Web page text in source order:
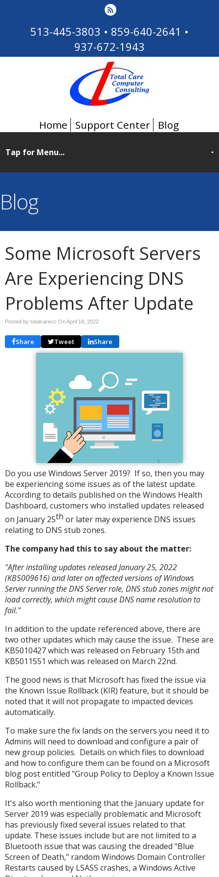
513-445-3803 • 859-640-2641 •
937-672-1943
Home Support Center Blog
Blog
Some Microsoft Servers
Are Experiencing DNS
Problems After Update
Posted by totalcarecc OnApril 18, 2022
Share Tweet Share
Do you use Windows Server 2019? If so, then you may
be experiencing some issues as of the latest update.
According to details published on the Windows Health
Dashboard, customers who installed updates released
on January 25th or later may experience DNS issues
relating to DNS stub zones.
The company had this to say about the matter:
"After installing updates released January 25, 2022
(KB5009616) and later on affected versions of Windows
Server running the DNS Server role, DNS stub zones might not
load correctly, which might cause DNS name resolution to
fail."
In addition to the update referenced above, there are
two other updates which may cause the issue. These are
KB5010427 which was released on February 15th and
KB5011551 which was released on March 22nd.
The good news is that Microsoft has fixed the issue via
the Known Issue Rollback (KIR) feature, but it should be
noted that it will not propagate to impacted devices
automatically.
To make sure the fix lands on the servers you need it to
Admins will need to download and configure a pair of
new group policies. Details on which files to download
and how to configure them can be found on a Microsoft
blog post entitled "Group Policy to Deploy a Known Issue
Rollback."
It's also worth mentioning that the January update for
Server 2019 was especially problematic and Microsoft
has previously fixed several issues related to that
update. These issues include but are not limited to a
Bluetooth issue that was causing the dreaded "Blue
Screen of Death," random Windows Domain Controller
Restarts caused by LSASS crashes, a Windows Active